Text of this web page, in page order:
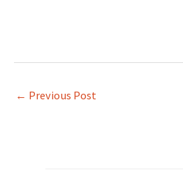
← Previous Post